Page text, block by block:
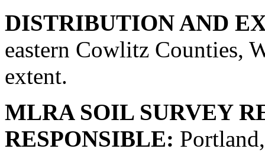
DISTRIBUTION AND
eastern Cowlitz Counties,
extent.
MLRA SOIL SURVEY
RESPONSIBLE: